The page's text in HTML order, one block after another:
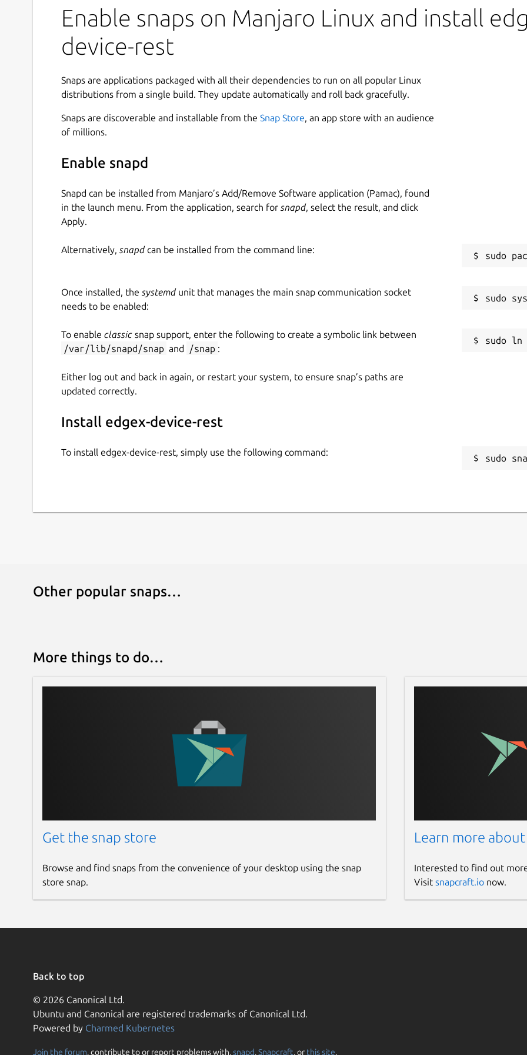
Enable snaps on Manjaro Linux and install
device-rest
Snaps are applications packaged with all their dependencies to run on all popular Linux
distributions from a single build. They update automatically and roll back gracefully.
Snaps are discoverable and installable from the Snap Store, an app store with an audience
of millions.
Enable snapd
Snapd can be installed from Manjaro’s Add/Remove Software application (Pamac), found
in the launch menu. From the application, search for snapd, select the result, and click
Apply.
Alternatively, snapdcan be installed from the command line:
Once installed, the systemdunit that manages the main snap communication socket
needs to be enabled:
To enable classic snap support, enter the following to create a symbolic link between
/var/lib/snapd/snap and /snap :
Either log out and back in again, or restart your system, to ensure snap’s paths are
updated correctly.
Install edgex-device-rest
To install edgex-device-rest, simply use the following command:
sudo
Other popular snaps…
More things to do…
Get the snap store
Browse and find snaps from the convenience of your desktop using the snap
store snap.
Learn more about
Interested to find out
Visit snapcraft.ionow.
Back to top
© 2026 Canonical Ltd.
Ubuntu and Canonical are registered trademarks of Canonical Ltd.
Powered by Charmed Kubernetes
Join the forum, contribute to or report problems with,snapd,Snapcraft, or this site.